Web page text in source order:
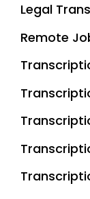
Legal
Remote